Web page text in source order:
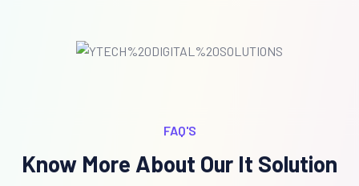
FAQ'S
Know More About Our It Solution